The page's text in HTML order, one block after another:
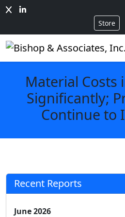
Store
Material Costs
Significantly;
Continue to
Recent Reports
June 2026